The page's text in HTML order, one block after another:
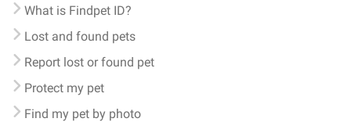
What is Findpet ID?
Lost and found pets
Report lost or found pet
Protect my pet
Find my pet by photo